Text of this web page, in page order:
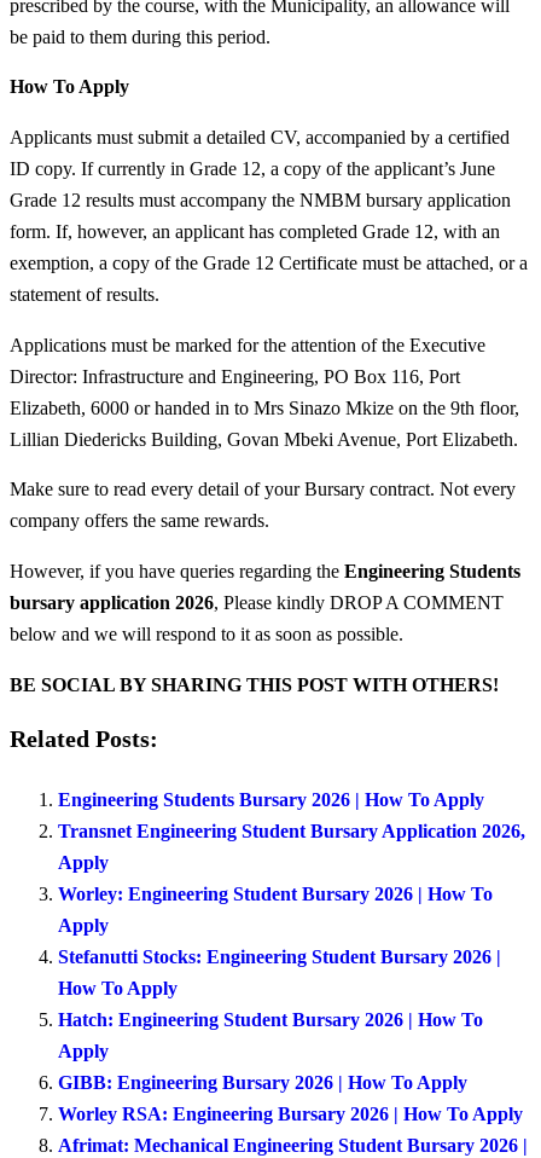
prescribed by the course, with the Municipality, an allowance will
be paid to them during this period.
How To Apply
Applicants must submit a detailed CV, accompanied by a certified
ID copy. If currently in Grade 12, a copy of the applicant’s June
Grade 12 results must accompany the NMBM bursary application
form. If, however, an applicant has completed Grade 12, with an
exemption, a copy of the Grade 12 Certificate must be attached, or a
statement of results.
Applications must be marked for the attention of the Executive
Director: Infrastructure and Engineering, PO Box 116, Port
Elizabeth, 6000 or handed in to Mrs Sinazo Mkize on the 9th floor,
Lillian Diedericks Building, Govan Mbeki Avenue, Port Elizabeth.
Make sure to read every detail of your Bursary contract. Not every
company offers the same rewards.
However, if you have queries regarding the Engineering Students
bursary application 2026, Please kindly DROP A COMMENT
below and we will respond to it as soon as possible.
BE SOCIAL BY SHARING THIS POST WITH OTHERS!
Related Posts:
Engineering Students Bursary 2026 | How To Apply
Transnet Engineering Student Bursary Application 2026,
Apply
Worley: Engineering Student Bursary 2026 | How To
Apply
Stefanutti Stocks: Engineering Student Bursary 2026 |
How To Apply
Hatch: Engineering Student Bursary 2026 | How To
Apply
GIBB: Engineering Bursary 2026 | How To Apply
Worley RSA: Engineering Bursary 2026 | How To Apply
Afrimat: Mechanical Engineering Student Bursary 2026 |